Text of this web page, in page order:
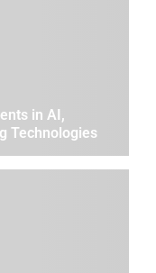
in AI,
Technologies